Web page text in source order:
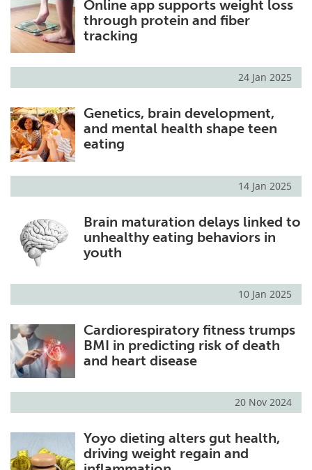
Online app supports weight loss
through protein and fiber
tracking
24 Jan 2025
Genetics, brain development,
and mental health shape teen
eating
14 Jan 2025
Brain maturation delays linked to
unhealthy eating behaviors in
youth
10 Jan 2025
Cardiorespiratory fitness trumps
BMI in predicting risk of death
and heart disease
20 Nov 2024
Yoyo dieting alters gut health,
driving weight regain and